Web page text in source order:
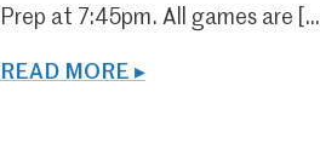
Prep at 7:45pm. All games are […]
READ MORE ▸